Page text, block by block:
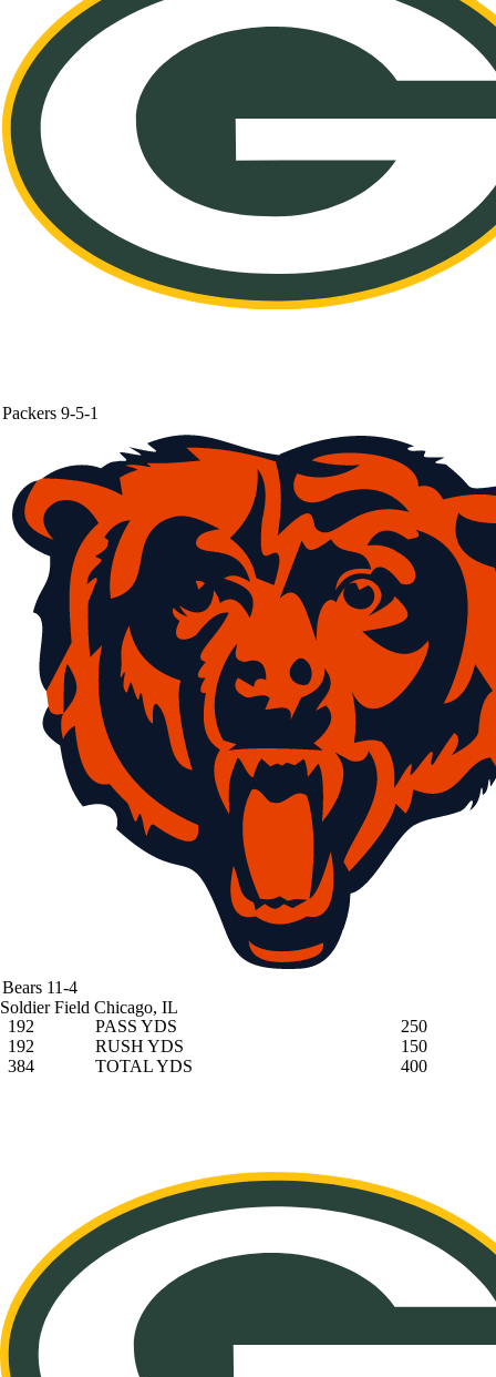
Packers 9-5-1
Bears 11-4
Soldier Field Chicago, IL
192
PASS YDS
250
192
RUSH YDS
150
384
TOTAL YDS 400